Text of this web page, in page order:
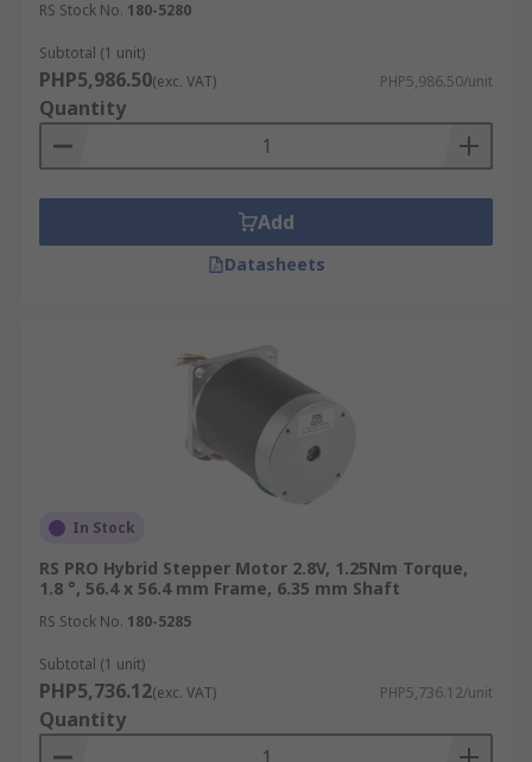
RS Stock No. 180-5280
Subtotal (1 unit)
PHP5,986.50(exc. VAT) PHP5,986.50/unit
Quantity
Add
Datasheets
In Stock
RS PRO Hybrid Stepper Motor 2.8V, 1.25Nm Torque,
1.8 °, 56.4 x 56.4 mm Frame, 6.35 mm Shaft
RS Stock No. 180-5285
Subtotal (1 unit)
PHP5,736.12(exc. VAT) PHP5,736.12/unit
Quantity